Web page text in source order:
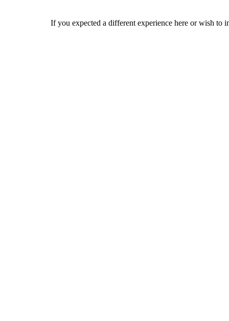
If you expected a different experience here or wish